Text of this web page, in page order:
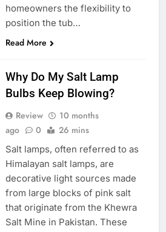
homeowners the flexibility to
position the tub…
Read More
Why Do My Salt Lamp
Bulbs Keep Blowing?
Review
10 months
ago
0 26 mins
Salt lamps, often referred to as
Himalayan salt lamps, are
decorative light sources made
from large blocks of pink salt
that originate from the Khewra
Salt Mine in Pakistan. These